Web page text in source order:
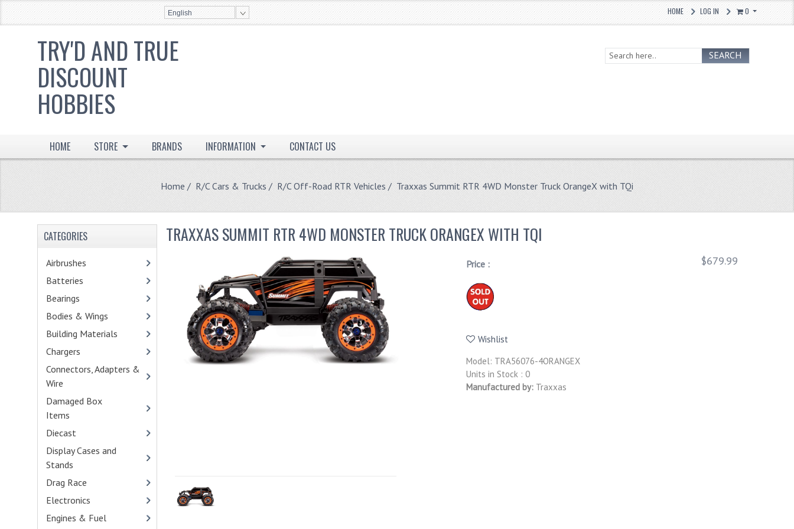
English 0
LOG IN
HOME
TRY'D AND TRUE
DISCOUNT
HOBBIES
SEARCH
HOME STORE BRANDS INFORMATION CONTACT US
Home / R/C Cars & Trucks / R/C Off-Road RTR Vehicles / Traxxas Summit RTR 4WD Monster Truck OrangeX with TQi
CATEGORIES
Airbrushes
Batteries
Bearings
Bodies & Wings
Building Materials
Chargers
Connectors, Adapters &
Wire
Damaged Box
Items
Diecast
Display Cases and
Stands
Drag Race
Electronics
Engines & Fuel
TRAXXAS SUMMIT RTR 4WD MONSTER TRUCK ORANGEX WITH TQI
Price : $679.99
Wishlist
Model: TRA56076-4ORANGEX
Units in Stock : 0
Manufactured by: Traxxas